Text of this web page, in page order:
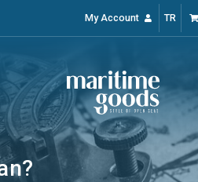
My Account TR